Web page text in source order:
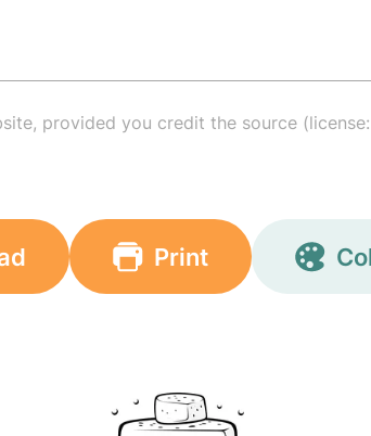
provided you credit the source
Print